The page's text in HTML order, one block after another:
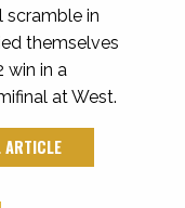
scramble in
themselves
win in a
at West.
ARTICLE